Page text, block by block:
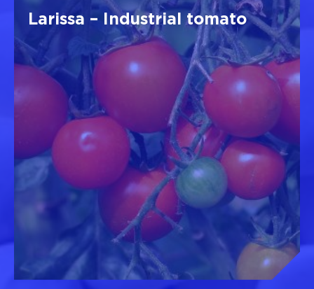
Larissa – Industrial tomato